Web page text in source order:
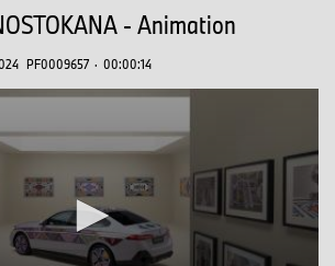
- Animation
PF0009657 · 00:00:14